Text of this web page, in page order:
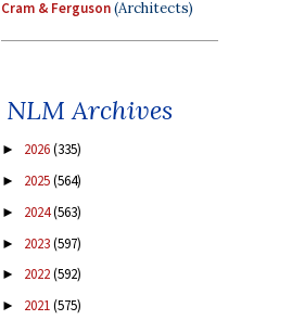
Cram & Ferguson(Architects)
NLM Archives
► 2026(335)
► 2025(564)
► 2024(563)
► 2023(597)
► 2022(592)
► 2021(575)